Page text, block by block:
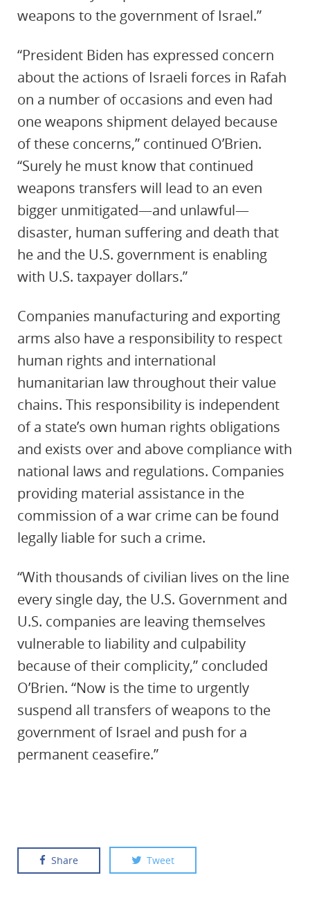
weapons to the government of Israel.”
“President Biden has expressed concern
about the actions of Israeli forces in Rafah
on a number of occasions and even had
one weapons shipment delayed because
of these concerns,” continued O’Brien.
“Surely he must know that continued
weapons transfers will lead to an even
bigger unmitigated—and unlawful—
disaster, human suffering and death that
he and the U.S. government is enabling
with U.S. taxpayer dollars.”
Companies manufacturing and exporting
arms also have a responsibility to respect
human rights and international
humanitarian law throughout their value
chains. This responsibility is independent
of a state’s own human rights obligations
and exists over and above compliance with
national laws and regulations. Companies
providing material assistance in the
commission of a war crime can be found
legally liable for such a crime.
“With thousands of civilian lives on the line
every single day, the U.S. Government and
U.S. companies are leaving themselves
vulnerable to liability and culpability
because of their complicity,” concluded
O’Brien. “Now is the time to urgently
suspend all transfers of weapons to the
government of Israel and push for a
permanent ceasefire.”
Share Tweet